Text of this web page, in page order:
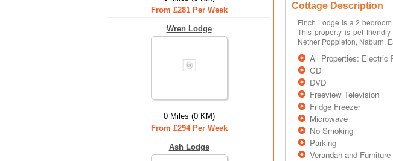
From £281 Per Week
Wren Lodge
0 Miles (0 KM)
From £294 Per Week
Ash Lodge
Cottage Description
Finch Lodge is a 2
This property is pet
Nether Poppleton, Naburn,
All Properties: Electric
CD
DVD
Freeview Television
Fridge Freezer
Microwave
No Smoking
Parking
Verandah and Furniture